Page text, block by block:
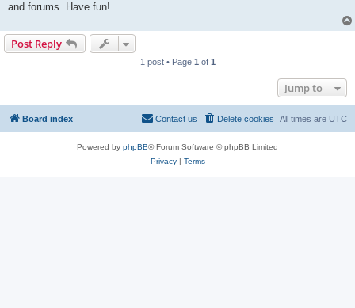
and forums. Have fun!
Post Reply
1 post • Page 1 of 1
Jump to
Board index All times are UTC
Delete cookies
Contact us
Powered by phpBB® Forum Software © phpBB Limited
Privacy| Terms